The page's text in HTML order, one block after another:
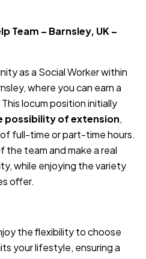
Team – Barnsley, UK –
as a Social Worker within
where you can earn a
locum position initially
possibility of extension,
full-time or part-time hours.
the team and make a real
while enjoying the variety
offer.
the flexibility to choose
your lifestyle, ensuring a